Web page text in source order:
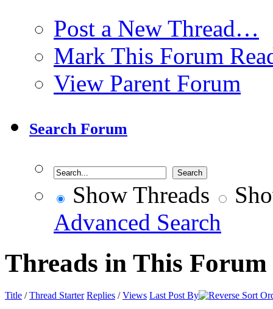
Post a New Thread…
Mark This Forum
View Parent Forum
Search Forum
Show Threads
Advanced Search
Threads in This Forum
Title /Thread Starter Replies /Views Last Post By